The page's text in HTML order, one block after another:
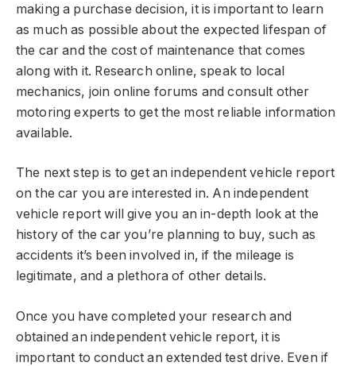
making a purchase decision, it is important to learn
as much as possible about the expected lifespan of
the car and the cost of maintenance that comes
along with it. Research online, speak to local
mechanics, join online forums and consult other
motoring experts to get the most reliable information
available.
The next step is to get an independent vehicle report
on the car you are interested in. An independent
vehicle report will give you an in-depth look at the
history of the car you’re planning to buy, such as
accidents it’s been involved in, if the mileage is
legitimate, and a plethora of other details.
Once you have completed your research and
obtained an independent vehicle report, it is
important to conduct an extended test drive. Even if